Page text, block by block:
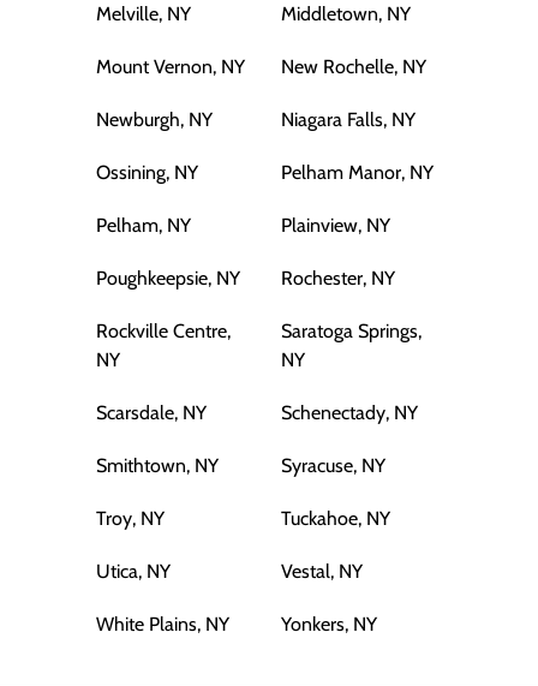
Melville, NY Middletown, NY
Mount Vernon, NY New Rochelle, NY
Newburgh, NY Niagara Falls, NY
Ossining, NY Pelham Manor, NY
Pelham, NY Plainview, NY
Poughkeepsie, NY Rochester, NY
Rockville Centre,
NY
Saratoga Springs,
NY
Scarsdale, NY Schenectady, NY
Smithtown, NY Syracuse, NY
Troy, NY Tuckahoe, NY
Utica, NY Vestal, NY
White Plains, NY Yonkers, NY